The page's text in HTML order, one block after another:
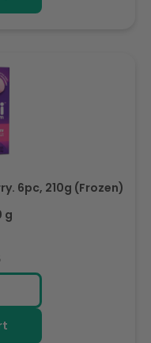
6pc, 210g (Frozen)
g